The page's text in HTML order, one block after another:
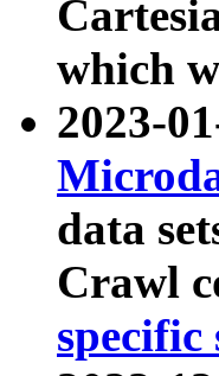
which
2023-
data
Crawl
specific